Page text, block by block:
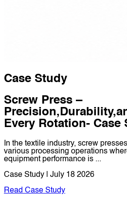
Case Study
Screw Press –
Every Rotation- Case
In the textile industry, screw
various processing operations
equipment performance is ...
Case Study | July 18 2026
Read Case Study